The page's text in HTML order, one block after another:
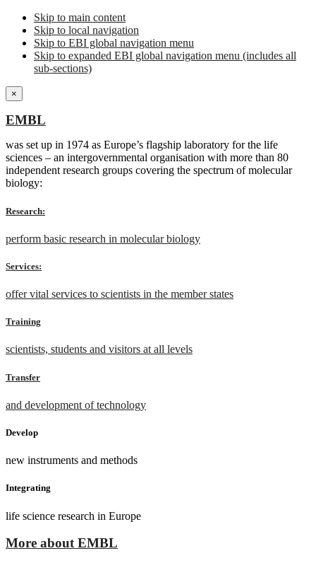
Skip to main content
Skip to local navigation
Skip to EBI global navigation menu
Skip to expanded EBI global navigation menu (includes all
sub-sections)
×
EMBL
was set up in 1974 as Europe’s flagship laboratory for the life
sciences – an intergovernmental organisation with more than 80
independent research groups covering the spectrum of molecular
biology:
Research:
perform basic research in molecular biology
Services:
offer vital services to scientists in the member states
Training
scientists, students and visitors at all levels
Transfer
and development of technology
Develop
new instruments and methods
Integrating
life science research in Europe
More about EMBL